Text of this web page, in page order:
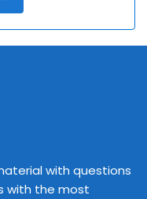
with questions
with the most